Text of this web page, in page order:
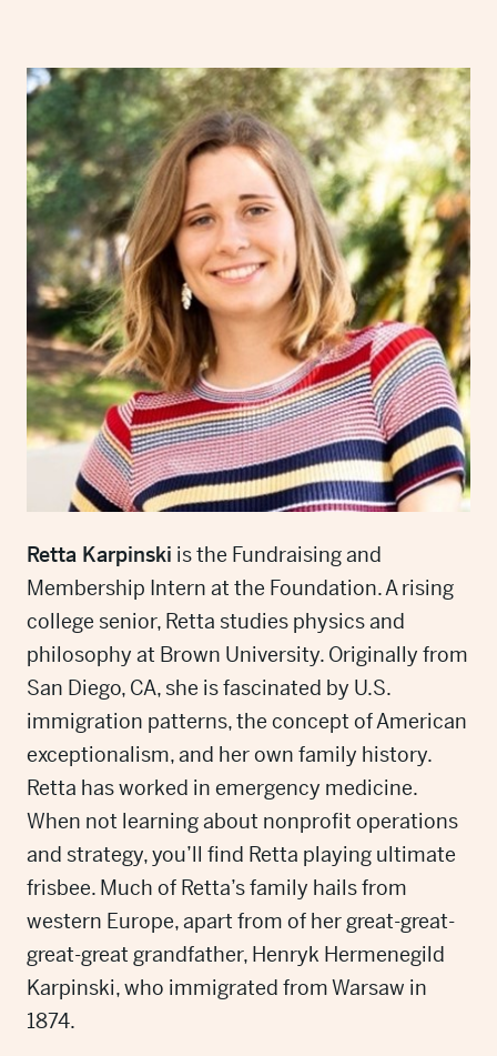
Retta Karpinski is the Fundraising and
Membership Intern at the Foundation. A rising
college senior, Retta studies physics and
philosophy at Brown University. Originally from
San Diego, CA, she is fascinated by U.S.
immigration patterns, the concept of American
exceptionalism, and her own family history.
Retta has worked in emergency medicine.
When not learning about nonprofit operations
and strategy, you’ll find Retta playing ultimate
frisbee. Much of Retta’s family hails from
western Europe, apart from of her great-great-
great-great grandfather, Henryk Hermenegild
Karpinski, who immigrated from Warsaw in
1874.